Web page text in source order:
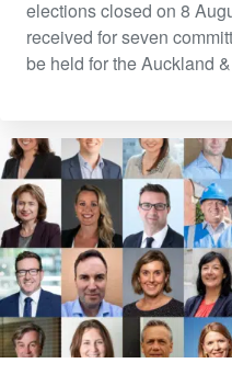
elections closed on 8
received for seven
be held for the Auckland